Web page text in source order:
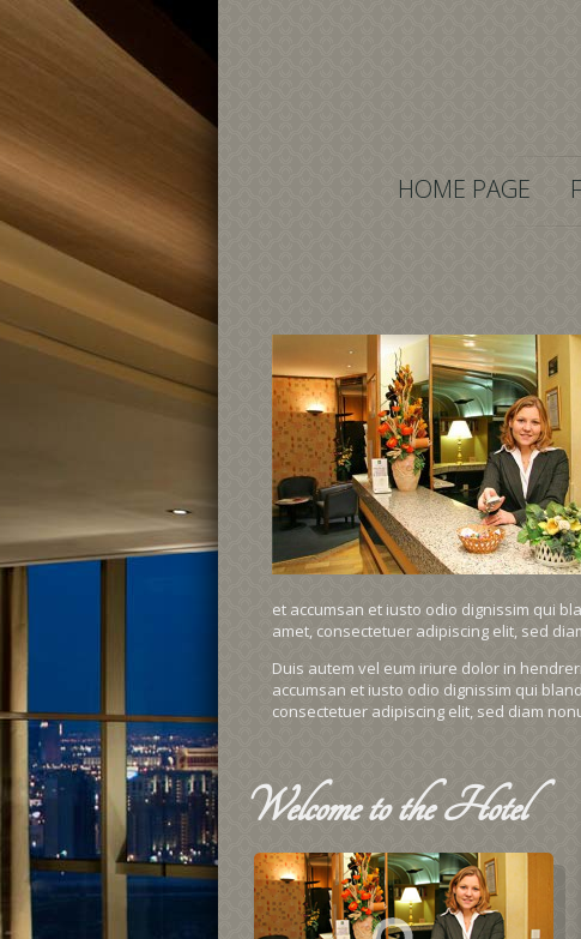
HOME PAGE
et accumsan et iusto odio dignissim qui
amet, consectetuer adipiscing elit, sed
Duis autem vel eum iriure dolor in
accumsan et iusto odio dignissim qui
consectetuer adipiscing elit, sed diam
Welcometo the Hotel